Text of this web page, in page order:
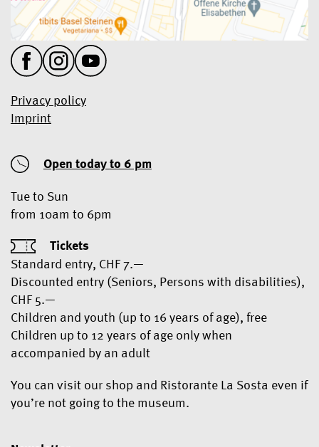
Privacy policy
Imprint
Open todayto 6 pm
Tue to Sun
from 10am to 6pm
Tickets
Standard entry, CHF 7.—
Discounted entry (Seniors, Persons with disabilities),
CHF 5.—
Children and youth (up to 16 years of age), free
Children up to 12 years of age only when
accompanied by an adult
You can visit our shop and Ristorante La Sosta even if
you’re not going to the museum.